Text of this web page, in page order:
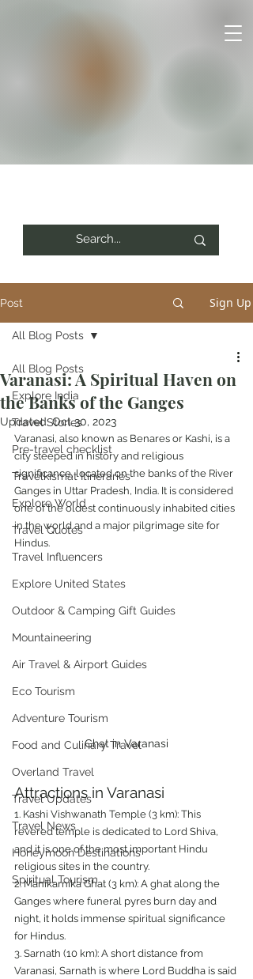
Post Sign Up
All Blog Posts
Explore India
Travel Stories
Pre-travel checklist
Travelkismat Itineraries
Explore World
Travel Quotes
Travel Influencers
Explore United States
Outdoor & Camping Gift Guides
Mountaineering
Air Travel & Airport Guides
Eco Tourism
Adventure Tourism
Food and Culinary Travel
Overland Travel
Travel Updates
Travel News
Honeymoon Destinations
Spiritual Tourism
All Blog Posts
Varanasi: A Spiritual Haven on
the Banks of the Ganges
Updated:Oct 30, 2023
Varanasi, also known as Benares or Kashi, is a
city steeped in history and religious
significance, located on the banks of the River
Ganges in Uttar Pradesh, India. It is considered
one of the oldest continuously inhabited cities
in the world and a major pilgrimage site for
Hindus.
Ghat in Varanasi
Attractions in Varanasi
1. Kashi Vishwanath Temple (3 km): This
revered temple is dedicated to Lord Shiva,
and it is one of the most important Hindu
religious sites in the country.
2. Manikarnika Ghat (3 km): A ghat along the
Ganges where funeral pyres burn day and
night, it holds immense spiritual significance
for Hindus.
3. Sarnath (10 km): A short distance from
Varanasi, Sarnath is where Lord Buddha is said